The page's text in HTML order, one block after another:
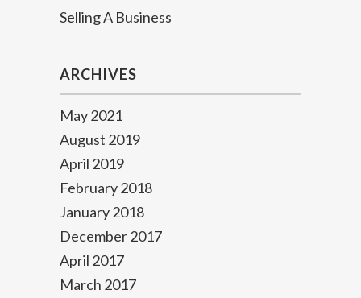
Selling A Business
ARCHIVES
May 2021
August 2019
April 2019
February 2018
January 2018
December 2017
April 2017
March 2017